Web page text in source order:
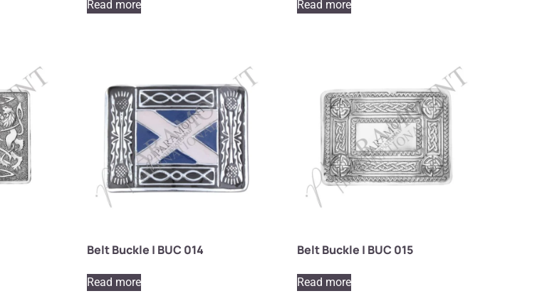
Read more Read more
Belt Buckle | BUC 014
Read more
Belt Buckle | BUC 015
Read more